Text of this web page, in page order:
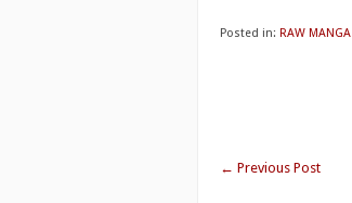
Posted in: RAW MANGA
← Previous Post